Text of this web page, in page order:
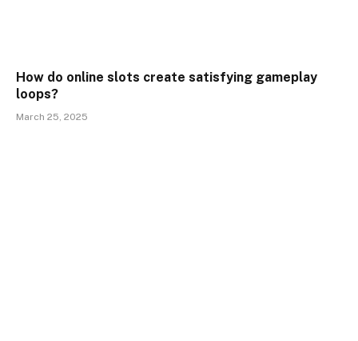
How do online slots create satisfying gameplay
loops?
March 25, 2025